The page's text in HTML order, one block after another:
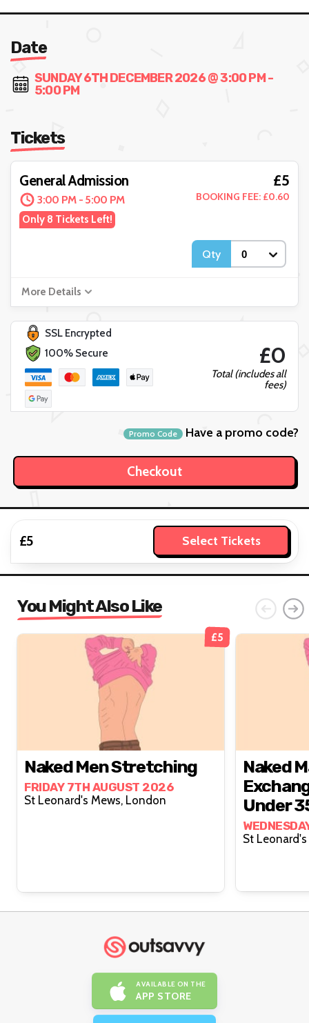
Date
SUNDAY 6TH DECEMBER 2026 @ 3:00 PM -
5:00 PM
Tickets
General Admission
3:00 PM - 5:00 PM
Only 8 Tickets Left!
£5
BOOKING FEE: £0.60
Qty
More Details
SSL Encrypted
100% Secure
£0
Total (includes all
fees)
Promo Code Have a promo code?
£5 Select Tickets
You Might Also Like
£5
Naked Men Stretching
FRIDAY 7TH AUGUST 2026
St Leonard's Mews, London
Naked
Under
AVAILABLE ON THE
APP STORE